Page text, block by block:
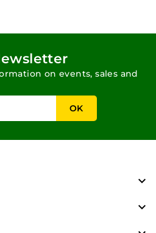
on events, sales and

